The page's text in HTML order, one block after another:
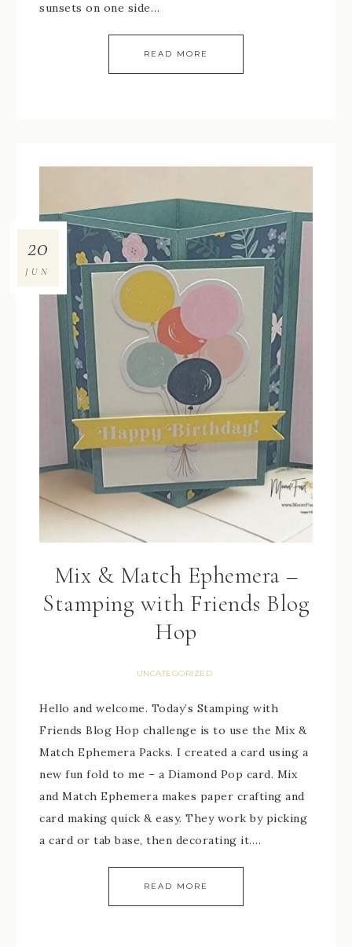
sunsets on one side…
READ MORE
Mix & Match Ephemera –
Stamping with Friends Blog
Hop
UNCATEGORIZED
20
JUN
Hello and welcome. Today’s Stamping with
Friends Blog Hop challenge is to use the Mix &
Match Ephemera Packs. I created a card using a
new fun fold to me – a Diamond Pop card. Mix
and Match Ephemera makes paper crafting and
card making quick & easy. They work by picking
a card or tab base, then decorating it….
READ MORE